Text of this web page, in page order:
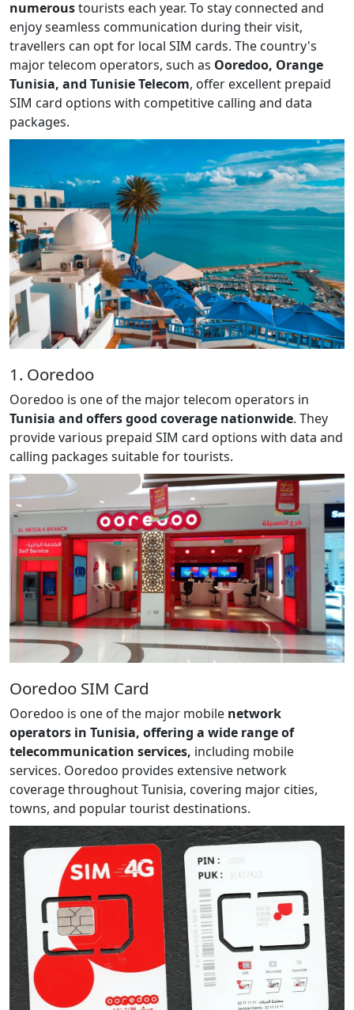
numeroustourists each year. To stay connected and
enjoy seamless communication during their visit,
travellers can opt for local SIM cards. The country's
major telecom operators, such as Ooredoo, Orange
Tunisia, and Tunisie Telecom, offer excellent prepaid
SIM card options with competitive calling and data
packages.
1. Ooredoo
Ooredoo is one of the major telecom operators in
Tunisia and offers good coverage nationwide. They
provide various prepaid SIM card options with data and
calling packages suitable for tourists.
Ooredoo SIM Card
Ooredoo is one of the major mobile network
operators in Tunisia, offering a wide range of
telecommunication services, including mobile
services. Ooredoo provides extensive network
coverage throughout Tunisia, covering major cities,
towns, and popular tourist destinations.